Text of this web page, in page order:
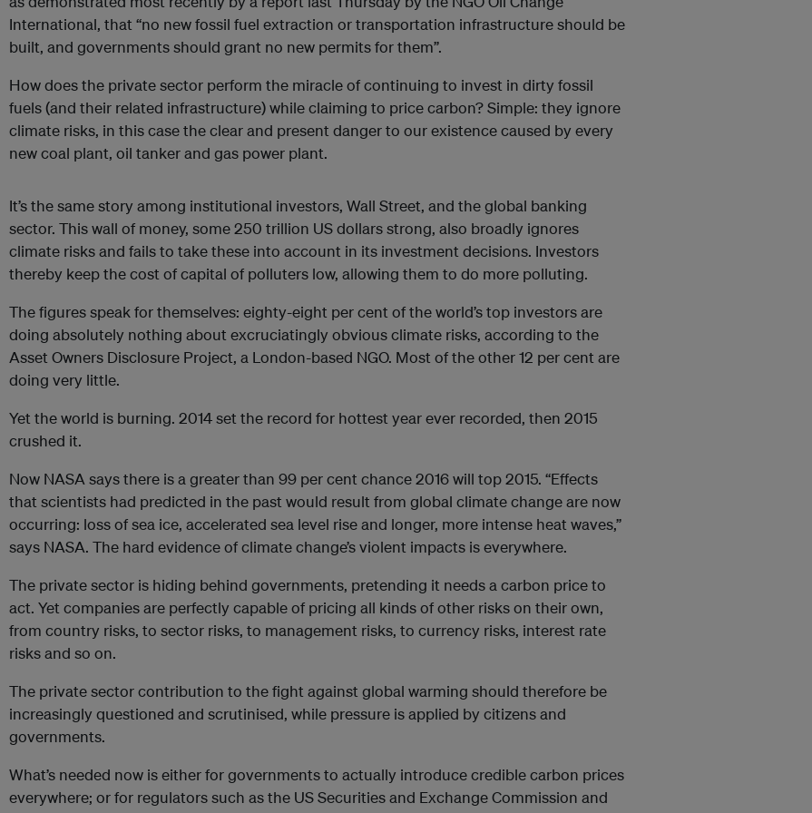
International, that “no new fossil fuel extraction or transportation infrastructure should be
built, and governments should grant no new permits for them”.
How does the private sector perform the miracle of continuing to invest in dirty fossil
fuels (and their related infrastructure) while claiming to price carbon? Simple: they ignore
climate risks, in this case the clear and present danger to our existence caused by every
new coal plant, oil tanker and gas power plant.
It’s the same story among institutional investors, Wall Street, and the global banking
sector. This wall of money, some 250 trillion US dollars strong, also broadly ignores
climate risks and fails to take these into account in its investment decisions. Investors
thereby keep the cost of capital of polluters low, allowing them to do more polluting.
The figures speak for themselves: eighty-eight per cent of the world’s top investors are
doing absolutely nothing about excruciatingly obvious climate risks, according to the
Asset Owners Disclosure Project, a London-based NGO. Most of the other 12 per cent are
doing very little.
Yet the world is burning. 2014 set the record for hottest year ever recorded, then 2015
crushed it.
Now NASA says there is a greater than 99 per cent chance 2016 will top 2015. “Effects
that scientists had predicted in the past would result from global climate change are now
occurring: loss of sea ice, accelerated sea level rise and longer, more intense heat waves,”
says NASA. The hard evidence of climate change’s violent impacts is everywhere.
The private sector is hiding behind governments, pretending it needs a carbon price to
act. Yet companies are perfectly capable of pricing all kinds of other risks on their own,
from country risks, to sector risks, to management risks, to currency risks, interest rate
risks and so on.
The private sector contribution to the fight against global warming should therefore be
increasingly questioned and scrutinised, while pressure is applied by citizens and
governments.
What’s needed now is either for governments to actually introduce credible carbon prices
everywhere; or for regulators such as the US Securities and Exchange Commission and